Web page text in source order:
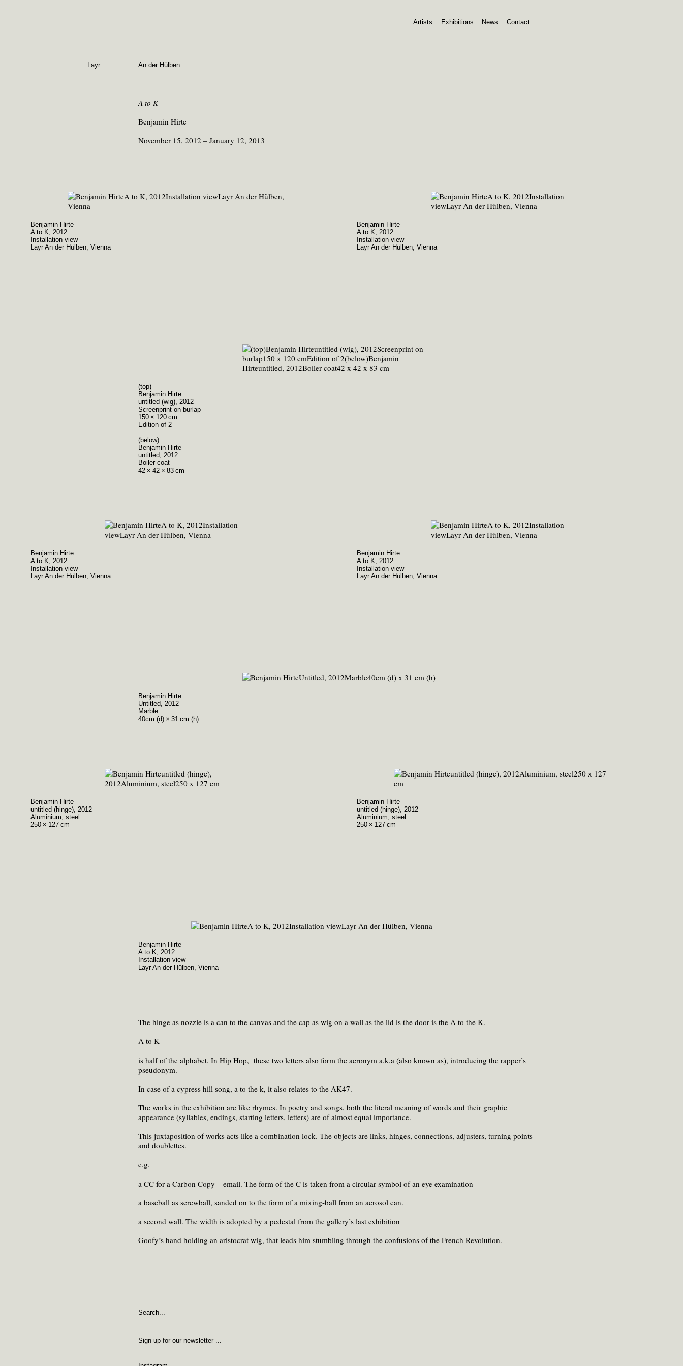
Artists Exhibitions News Contact
Layr An der Hülben
A to K
Benjamin Hirte
November 15, 2012 – January 12, 2013
Benjamin Hirte
A to K, 2012
Installation view
Layr An der Hülben, Vienna
Benjamin Hirte
A to K, 2012
Installation view
Layr An der Hülben, Vienna
(top)
Benjamin Hirte
untitled (wig), 2012
Screenprint on burlap
150 × 120 cm
Edition of 2
(below)
Benjamin Hirte
untitled, 2012
Boiler coat
42 × 42 × 83 cm
Benjamin Hirte
A to K, 2012
Installation view
Layr An der Hülben, Vienna
Benjamin Hirte
A to K, 2012
Installation view
Layr An der Hülben, Vienna
Benjamin Hirte
Untitled, 2012
Marble
40cm (d) × 31 cm (h)
Benjamin Hirte
untitled (hinge), 2012
Aluminium, steel
250 × 127 cm
Benjamin Hirte
untitled (hinge), 2012
Aluminium, steel
250 × 127 cm
Benjamin Hirte
A to K, 2012
Installation view
Layr An der Hülben, Vienna
The hinge as nozzle is a can to the canvas and the cap as wig on a wall as the lid is the door is the A to the K.
A to K
is half of the alphabet. In Hip Hop, these two letters also form the acronym a.k.a (also known as), introducing the rapper’s
pseudonym.
In case of a cypress hill song, a to the k, it also relates to the AK47.
The works in the exhibition are like rhymes. In poetry and songs, both the literal meaning of words and their graphic
appearance (syllables, endings, starting letters, letters) are of almost equal importance.
This juxtaposition of works acts like a combination lock. The objects are links, hinges, connections, adjusters, turning points
and doublettes.
e.g.
a CC for a Carbon Copy – email. The form of the C is taken from a circular symbol of an eye examination
a baseball as screwball, sanded on to the form of a mixing-ball from an aerosol can.
a second wall. The width is adopted by a pedestal from the gallery’s last exhibition
Goofy’s hand holding an aristocrat wig, that leads him stumbling through the confusions of the French Revolution.